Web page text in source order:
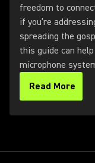
freedom to
if you’re
spreading the
this guide can
microphone
Read More